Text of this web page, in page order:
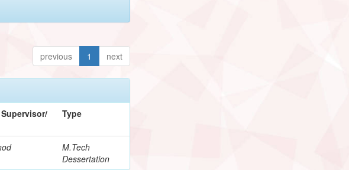
previous 1 next
Type
M.Tech
Dessertation